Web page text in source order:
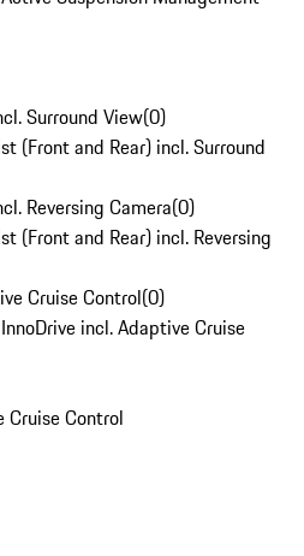
Surround View(0)
(Front and Rear) incl. Surround
Reversing Camera(0)
(Front and Rear) incl. Reversing
Cruise Control(0)
incl. Adaptive Cruise
Cruise Control